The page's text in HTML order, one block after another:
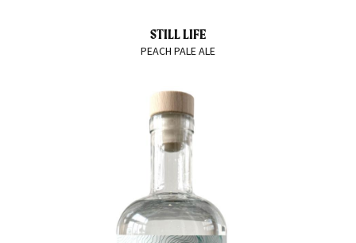
STILL LIFE
PEACH PALE ALE